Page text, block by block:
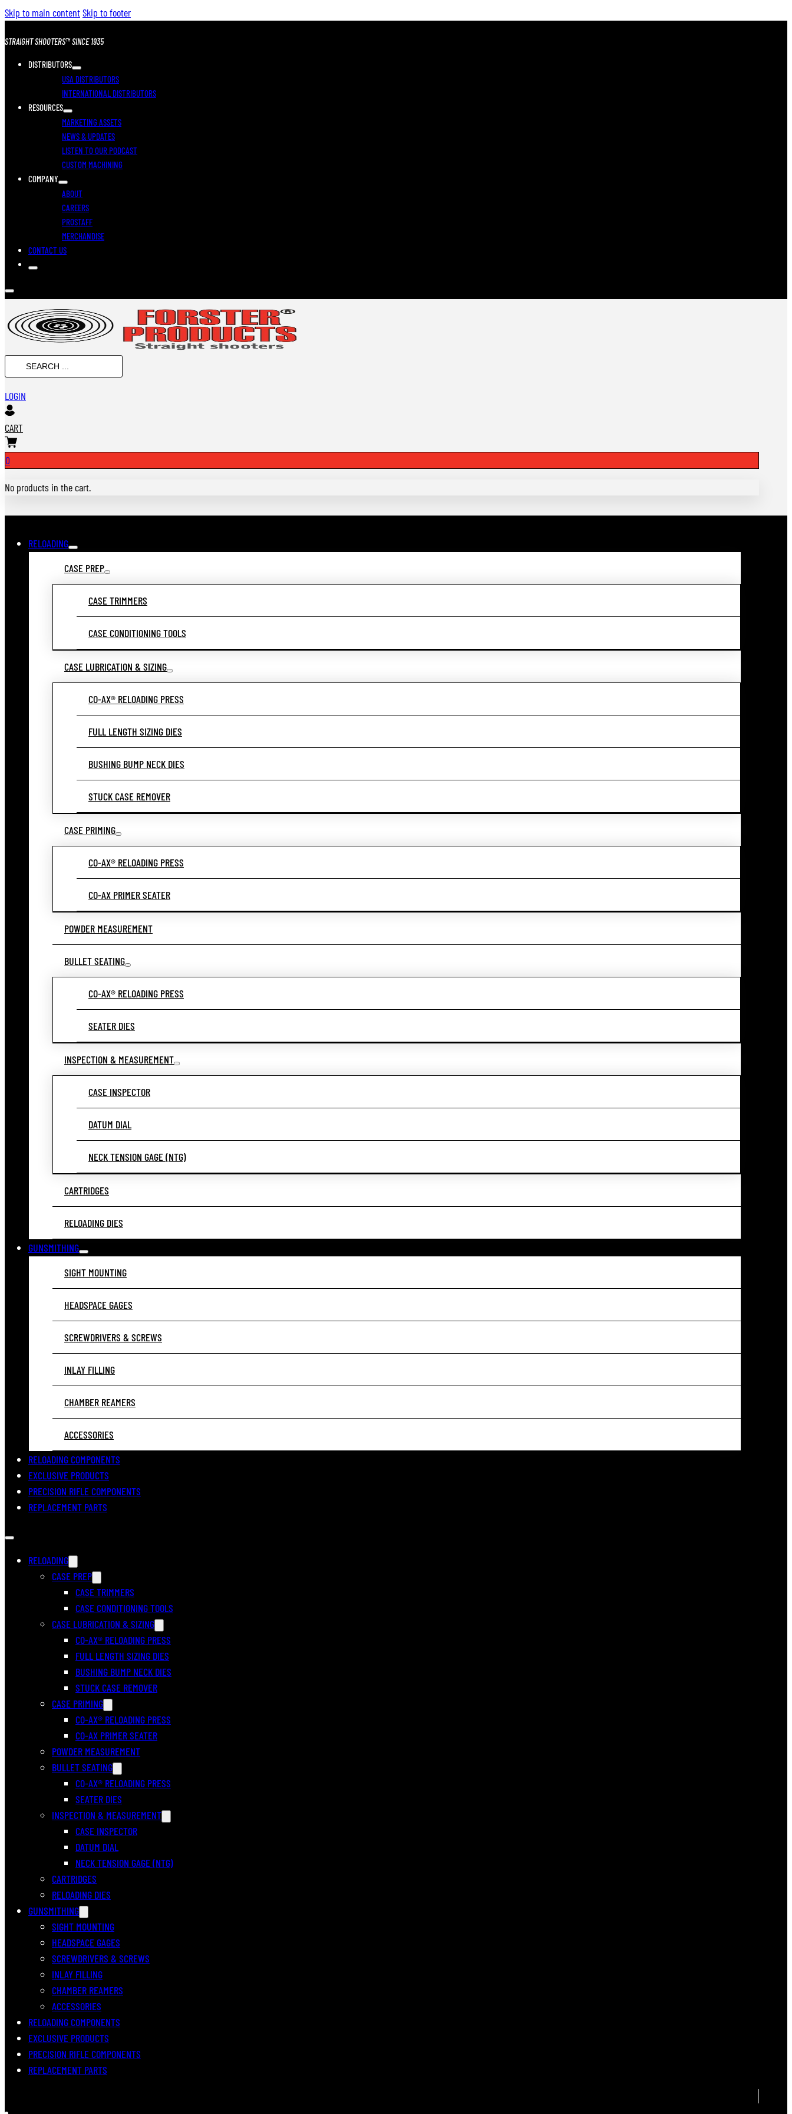
Skip to main contentSkip to footer
STRAIGHT SHOOTERS™ SINCE 1935
DISTRIBUTORS
USA DISTRIBUTORS
INTERNATIONAL DISTRIBUTORS
RESOURCES
MARKETING ASSETS
NEWS & UPDATES
LISTEN TO OUR PODCAST
CUSTOM MACHINING
COMPANY
ABOUT
CAREERS
PROSTAFF
MERCHANDISE
CONTACT US
SEARCH
...
LOGIN
CART
0
No products in the cart.
RELOADING
CASE PREP
CASE TRIMMERS
CASE CONDITIONING TOOLS
CASE LUBRICATION & SIZING
CO-AX® RELOADING PRESS
FULL LENGTH SIZING DIES
BUSHING BUMP NECK DIES
STUCK CASE REMOVER
CASE PRIMING
CO-AX® RELOADING PRESS
CO-AX PRIMER SEATER
POWDER MEASUREMENT
BULLET SEATING
CO-AX® RELOADING PRESS
SEATER DIES
INSPECTION & MEASUREMENT
CASE INSPECTOR
DATUM DIAL
NECK TENSION GAGE (NTG)
CARTRIDGES
RELOADING DIES
GUNSMITHING
SIGHT MOUNTING
HEADSPACE GAGES
SCREWDRIVERS & SCREWS
INLAY FILLING
CHAMBER REAMERS
ACCESSORIES
RELOADING COMPONENTS
EXCLUSIVE PRODUCTS
PRECISION RIFLE COMPONENTS
REPLACEMENT PARTS
RELOADING
CASE PREP
CASE TRIMMERS
CASE CONDITIONING TOOLS
CASE LUBRICATION & SIZING
CO-AX® RELOADING PRESS
FULL LENGTH SIZING DIES
BUSHING BUMP NECK DIES
STUCK CASE REMOVER
CASE PRIMING
CO-AX® RELOADING PRESS
CO-AX PRIMER SEATER
POWDER MEASUREMENT
BULLET SEATING
CO-AX® RELOADING PRESS
SEATER DIES
INSPECTION & MEASUREMENT
CASE INSPECTOR
DATUM DIAL
NECK TENSION GAGE (NTG)
CARTRIDGES
RELOADING DIES
GUNSMITHING
SIGHT MOUNTING
HEADSPACE GAGES
SCREWDRIVERS & SCREWS
INLAY FILLING
CHAMBER REAMERS
ACCESSORIES
RELOADING COMPONENTS
EXCLUSIVE PRODUCTS
PRECISION RIFLE COMPONENTS
REPLACEMENT PARTS